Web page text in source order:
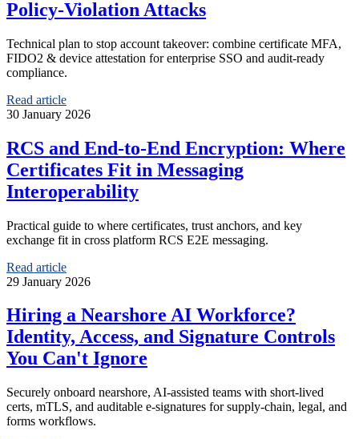
Policy-Violation Attacks
Technical plan to stop account takeover: combine certificate MFA,
FIDO2 & device attestation for enterprise SSO and audit-ready
compliance.
Read article
30 January 2026
RCS and End-to-End Encryption: Where
Certificates Fit in Messaging
Interoperability
Practical guide to where certificates, trust anchors, and key
exchange fit in cross platform RCS E2E messaging.
Read article
29 January 2026
Hiring a Nearshore AI Workforce?
Identity, Access, and Signature Controls
You Can't Ignore
Securely onboard nearshore, AI‑assisted teams with short‑lived
certs, mTLS, and auditable e‑signatures for supply‑chain, legal, and
forms workflows.